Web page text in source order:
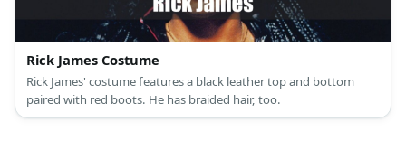
Rick James Costume
Rick James' costume features a black leather top and bottom
paired with red boots. He has braided hair, too.